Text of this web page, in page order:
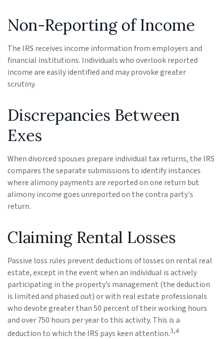
Non-Reporting of Income
The IRS receives income information from employers and
financial institutions. Individuals who overlook reported
income are easily identified and may provoke greater
scrutiny.
Discrepancies Between
Exes
When divorced spouses prepare individual tax returns, the IRS
compares the separate submissions to identify instances
where alimony payments are reported on one return but
alimony income goes unreported on the contra party's
return.
Claiming Rental Losses
Passive loss rules prevent deductions of losses on rental real
estate, except in the event when an individual is actively
participating in the property’s management (the deduction
is limited and phased out) or with real estate professionals
who devote greater than 50 percent of their working hours
and over 750 hours per year to this activity. This is a
deduction to which the IRS pays keen attention.3,4